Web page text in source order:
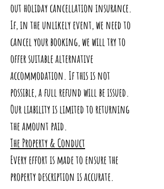
out holiday cancellation insurance.
If, in the unlikely event, we need to
cancel your booking, we will try to
offer suitable alternative
accommodation. If this is not
possible, a full refund will be issued.
Our liability is limited to returning
the amount paid.
The Property & Conduct
Every effort is made to ensure the
property description is accurate.